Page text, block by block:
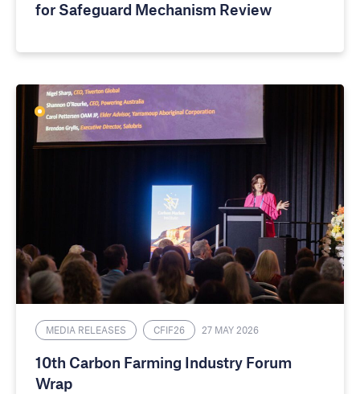
for Safeguard Mechanism Review
MEDIA RELEASES CFIF26 27 MAY 2026
10th Carbon Farming Industry Forum
Wrap